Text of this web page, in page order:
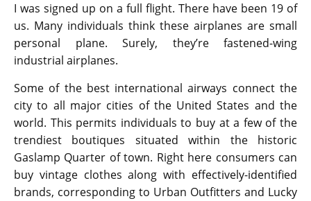
I was signed up on a full flight. There have been 19 of
us. Many individuals think these airplanes are small
personal plane. Surely, they’re fastened-wing
industrial airplanes.
Some of the best international airways connect the
city to all major cities of the United States and the
world. This permits individuals to buy at a few of the
trendiest boutiques situated within the historic
Gaslamp Quarter of town. Right here consumers can
buy vintage clothes along with effectively-identified
brands, corresponding to Urban Outfitters and Lucky